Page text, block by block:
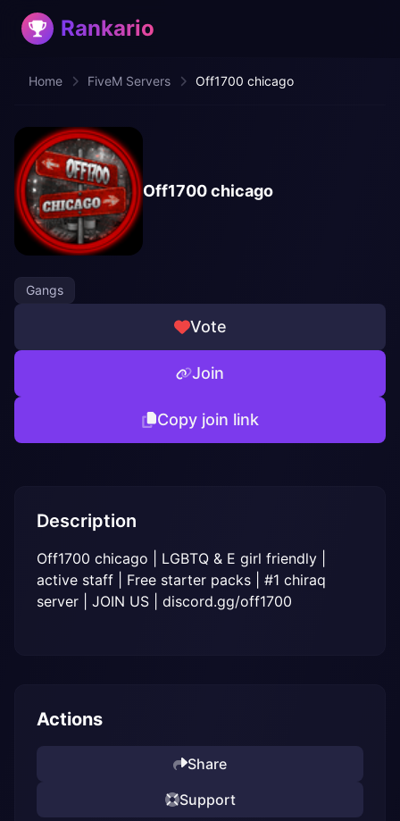
Rankario
Home FiveM Servers Off1700 chicago
Off1700 chicago
Gangs
Vote
Join
Copy join link
Description
Off1700 chicago | LGBTQ & E girl friendly |
active staff | Free starter packs | #1 chiraq
server | JOIN US | discord.gg/off1700
Actions
Share
Support